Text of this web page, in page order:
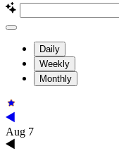
Daily
Weekly
Monthly
Aug 7